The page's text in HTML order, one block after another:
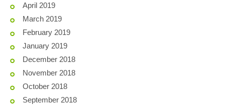
April 2019
March 2019
February 2019
January 2019
December 2018
November 2018
October 2018
September 2018